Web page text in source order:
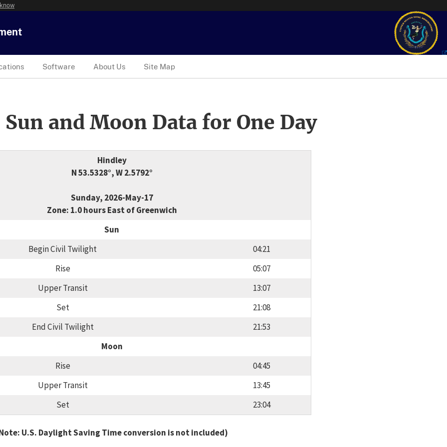
Software About Us Site Map
and Moon Data for One Day
Hindley
N 53.5328°, W 2.5792°
Sunday, 2026-May-17
Zone: 1.0 hours East of Greenwich
Sun
Begin Civil Twilight
04:21
Rise
05:07
Upper Transit
13:07
Set
21:08
End Civil Twilight
21:53
Moon
Rise
04:45
Upper Transit
13:45
Set
23:04
U.S. Daylight Saving Time conversion is not included)